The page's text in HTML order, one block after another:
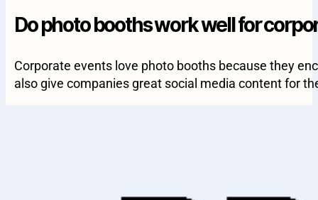
Do photo booths work well for
Corporate events love photo booths because they
also give companies great social media content for